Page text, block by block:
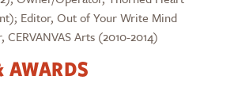
Editor, Out of Your Write Mind
CERVANVAS Arts (2010-2014)
AWARDS